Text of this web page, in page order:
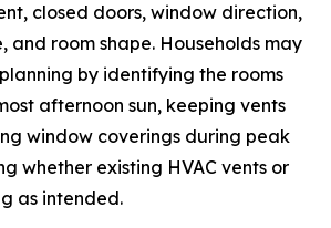
closed doors, window direction,
and room shape. Households may
by identifying the rooms
afternoon sun, keeping vents
window coverings during peak
whether existing HVAC vents or
as intended.